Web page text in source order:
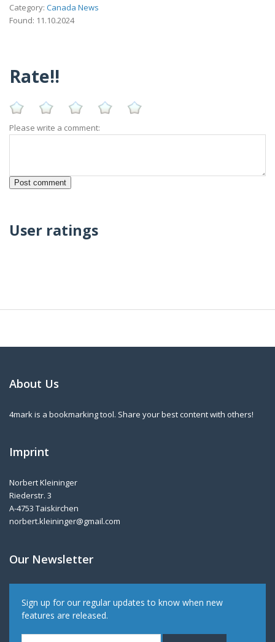
Category: Canada News
Found: 11.10.2024
Rate!!
Please write a comment:
User ratings
About Us
4mark is a bookmarking tool. Share your best content with others!
Imprint
Norbert Kleininger
Riederstr. 3
A-4753 Taiskirchen
norbert.kleininger@gmail.com
Our Newsletter
Sign up for our regular updates to know when new
features are released.